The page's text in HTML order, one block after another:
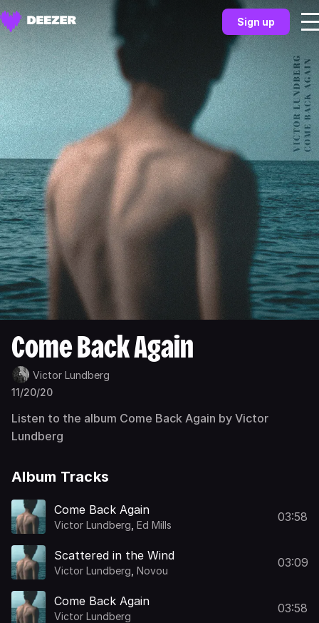
Sign up
Come Back Again
Victor Lundberg
11/20/20
Listen to the album Come Back Again by Victor
Lundberg
Album Tracks
Come Back Again
Victor Lundberg Ed Mills
03:58
Scattered in the Wind
Victor Lundberg Novou
03:09
Come Back Again
Victor Lundberg
03:58